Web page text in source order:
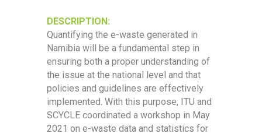
DESCRIPTION:
Quantifying the e-waste generated in
Namibia will be a fundamental step in
ensuring both a proper understanding of
the issue at the national level and that
policies and guidelines are effectively
implemented. With this purpose, ITU and
SCYCLE coordinated a workshop in May
2021 on e-waste data and statistics for